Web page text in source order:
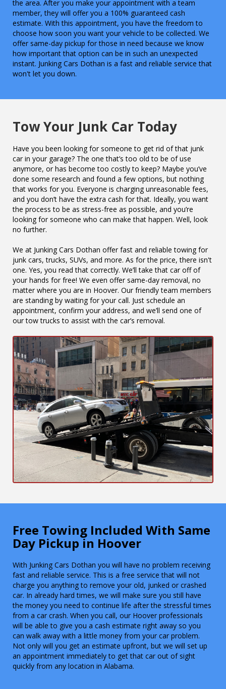
the area. After you make your appointment with a team
member, they will offer you a 100% guaranteed cash
estimate. With this appointment, you have the freedom to
choose how soon you want your vehicle to be collected. We
offer same-day pickup for those in need because we know
how important that option can be in such an unexpected
instant. Junking Cars Dothan is a fast and reliable service that
won't let you down.
Tow Your Junk Car Today
Have you been looking for someone to get rid of that junk
car in your garage? The one that’s too old to be of use
anymore, or has become too costly to keep? Maybe you’ve
done some research and found a few options, but nothing
that works for you. Everyone is charging unreasonable fees,
and you don’t have the extra cash for that. Ideally, you want
the process to be as stress-free as possible, and you’re
looking for someone who can make that happen. Well, look
no further.
We at Junking Cars Dothan offer fast and reliable towing for
junk cars, trucks, SUVs, and more. As for the price, there isn't
one. Yes, you read that correctly. We’ll take that car off of
your hands for free! We even offer same-day removal, no
matter where you are in Hoover. Our friendly team members
are standing by waiting for your call. Just schedule an
appointment, confirm your address, and we’ll send one of
our tow trucks to assist with the car’s removal.
Free Towing Included With Same
Day Pickup in Hoover
With Junking Cars Dothan you will have no problem receiving
fast and reliable service. This is a free service that will not
charge you anything to remove your old, junked or crashed
car. In already hard times, we will make sure you still have
the money you need to continue life after the stressful times
from a car crash. When you call, our Hoover professionals
will be able to give you a cash estimate right away so you
can walk away with a little money from your car problem.
Not only will you get an estimate upfront, but we will set up
an appointment immediately to get that car out of sight
quickly from any location in Alabama.